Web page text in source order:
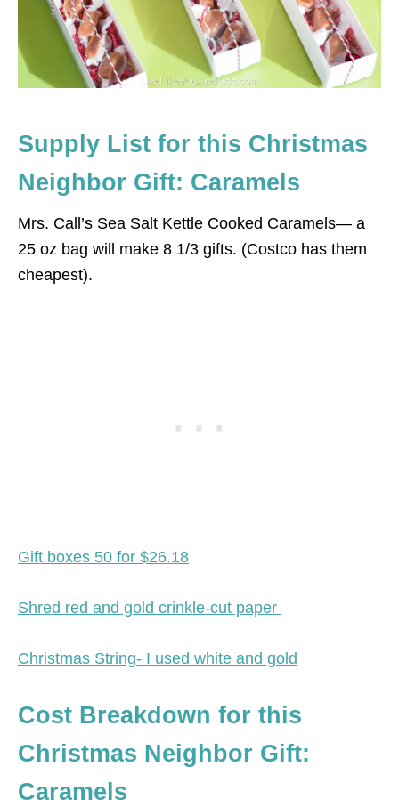
Supply List for this Christmas
Neighbor Gift: Caramels
Mrs. Call’s Sea Salt Kettle Cooked Caramels— a
25 oz bag will make 8 1/3 gifts. (Costco has them
cheapest).
Gift boxes 50 for $26.18
Shred red and gold crinkle-cut paper
Christmas String- I used white and gold
Cost Breakdown for this
Christmas Neighbor Gift:
Caramels